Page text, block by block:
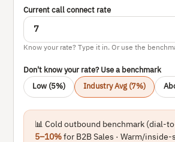
Current call connect rate
Know your rate? Type it in. Or use the
Don't know your rate? Use a benchmark
Low (5%) Industry Avg (7%)
📊 Cold outbound benchmark (dial-
5–10% for B2B Sales · Warm/